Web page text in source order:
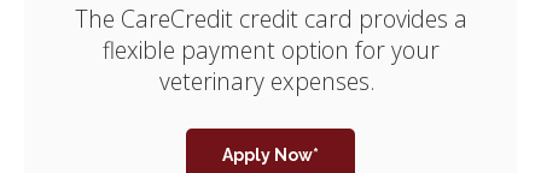
The CareCredit credit card provides a
flexible payment option for your
veterinary expenses.
Apply Now*